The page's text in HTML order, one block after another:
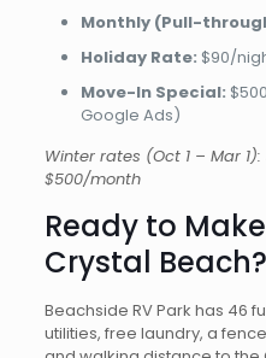
Monthly (Pull-
Holiday Rate: $90/
Move-In Special:
Google Ads)
Winter rates (Oct 1 – Mar
$500/month
Ready to
Crystal Beach?
Beachside RV Park has 46
utilities, free laundry, a